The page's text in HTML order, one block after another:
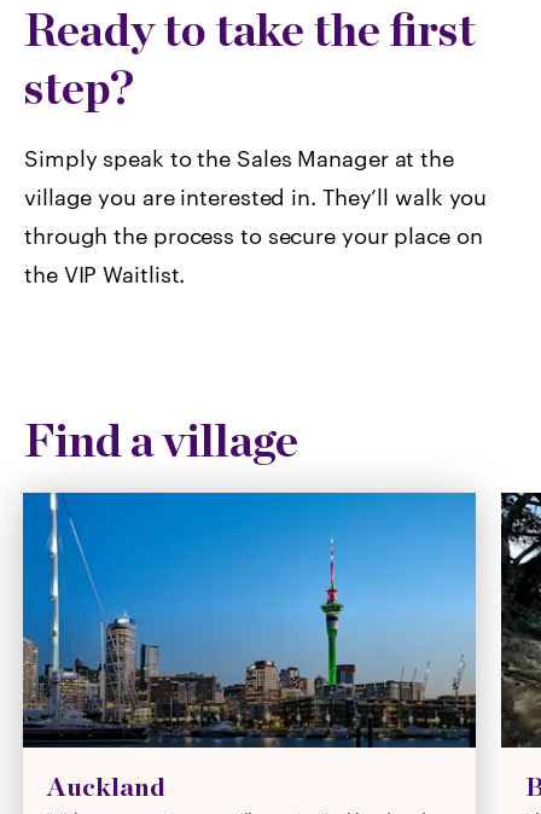
Ready to take the first
step?
Simply speak to the Sales Manager at the
village you are interested in. They’ll walk you
through the process to secure your place on
the VIP Waitlist.
Find a village
Auckland